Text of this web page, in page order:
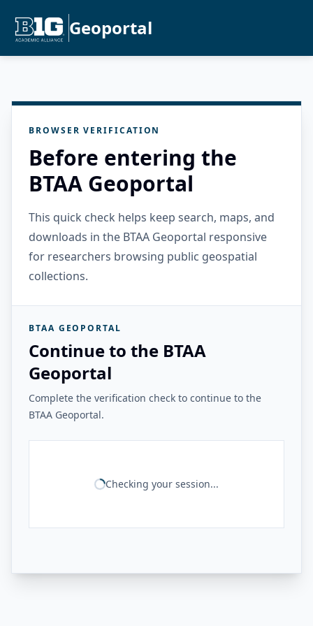
Geoportal
BROWSER VERIFICATION
Before entering the
BTAA Geoportal
This quick check helps keep search, maps, and
downloads in the BTAA Geoportal responsive
for researchers browsing public geospatial
collections.
BTAA GEOPORTAL
Continue to the BTAA
Geoportal
Complete the verification check to continue to the
BTAA Geoportal.
Checking your session...